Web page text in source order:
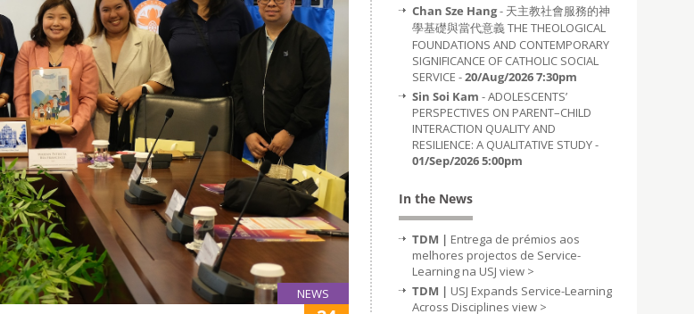
NEWS
Chan Sze Hang- 天主教社會服務的神
學基礎與當代意義 THE THEOLOGICAL
FOUNDATIONS AND CONTEMPORARY
SIGNIFICANCE OF CATHOLIC SOCIAL
SERVICE -20/Aug/2026 7:30pm
Sin Soi Kam - ADOLESCENTS’
PERSPECTIVES ON PARENT–CHILD
INTERACTION QUALITY AND
RESILIENCE: A QUALITATIVE STUDY -
01/Sep/2026 5:00pm
In the News
TDM | Entrega de prémios aos
melhores projectos de Service-
Learning na USJ view >
TDM | USJ Expands Service-Learning
Across Disciplines view >